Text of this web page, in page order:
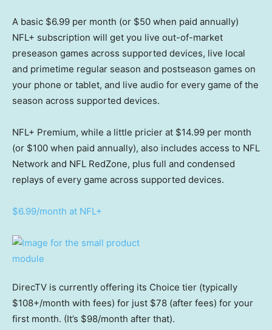
A basic $6.99 per month (or $50 when paid annually)
NFL+ subscription will get you live out-of-market
preseason games across supported devices, live local
and primetime regular season and postseason games on
your phone or tablet, and live audio for every game of the
season across supported devices.
NFL+ Premium, while a little pricier at $14.99 per month
(or $100 when paid annually), also includes access to NFL
Network and NFL RedZone, plus full and condensed
replays of every game across supported devices.
$6.99/month at NFL+
DirecTV is currently offering its Choice tier (typically
$108+/month with fees) for just $78 (after fees) for your
first month. (It’s $98/month after that).